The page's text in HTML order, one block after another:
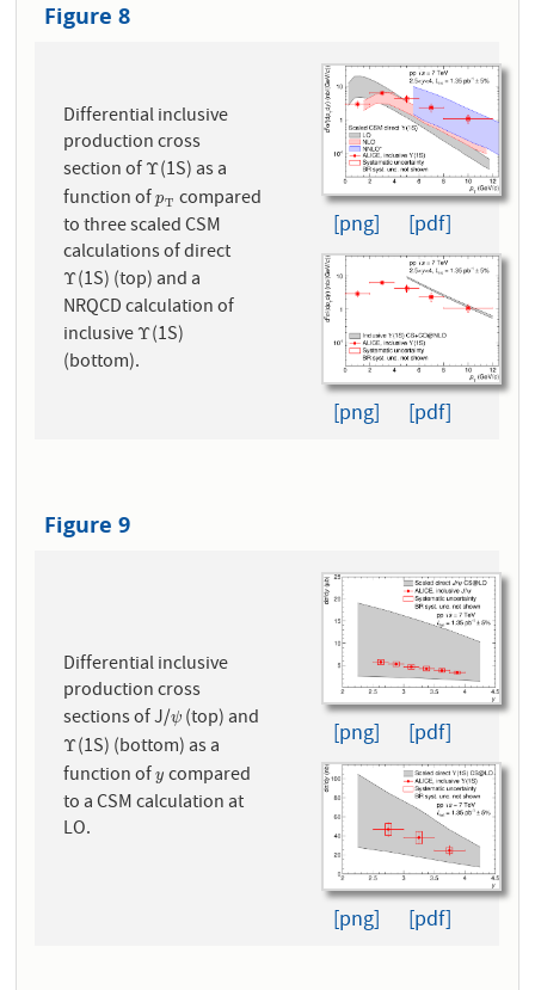
Figure 8
Differential inclusive
production cross
section of Υ
Υ(1S) as a
function ofpT
pT compared
to three scaled CSM
calculations of direct
Υ
Υ(1S) (top) and a
NRQCD calculation of
inclusive Υ
Υ(1S)
(bottom).
[png] [pdf]
[png] [pdf]
Figure 9
Differential inclusive
production cross
sections of J/ψ
ψ(top) and
Υ
Υ(1S) (bottom) as a
function ofy
ycompared
to a CSM calculation at
LO.
[png] [pdf]
[png] [pdf]